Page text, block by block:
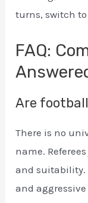
turns, switch
FAQ:
Are
There is no
name.
and suitability.
and